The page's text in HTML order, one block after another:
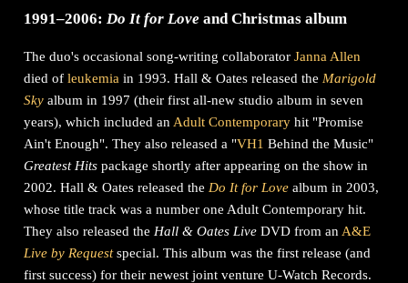
1991–2006: Do It for Love and Christmas album
The duo's occasional song-writing collaboratorJanna Allen
died ofleukemia in 1993. Hall & Oates released the Marigold
Sky album in 1997 (their first all-new studio album in seven
years), which included an Adult Contemporary hit "Promise
Ain't Enough". They also released a "VH1 Behind the Music"
Greatest Hits package shortly after appearing on the show in
2002. Hall & Oates released the Do It for Love album in 2003,
whose title track was a number one Adult Contemporary hit.
They also released the Hall & Oates Live DVD from an A&E
Live by Requestspecial. This album was the first release (and
first success) for their newest joint venture U-Watch Records.